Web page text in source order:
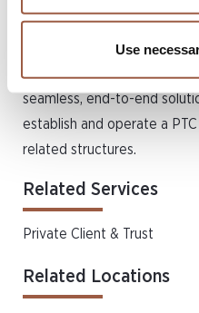
Use
international standards.
Through Conyers Client
corporate and fiduciary
seamless, end-to-end
establish and operate a
related structures.
Related Services
Private Client & Trust
Related Locations